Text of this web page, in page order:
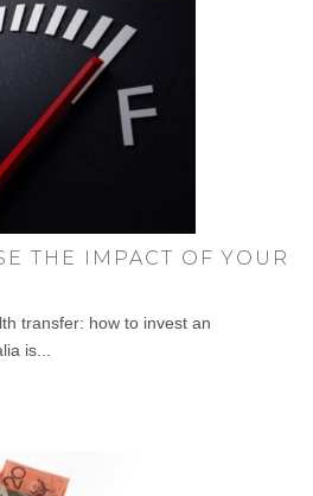
THE IMPACT OF YOUR
transfer: how to invest an
is...